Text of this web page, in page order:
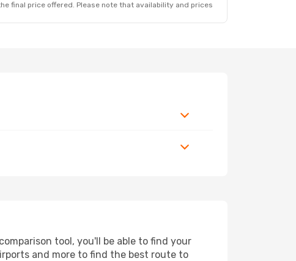
final price offered. Please note that availability and prices
tool, you'll be able to find your
and more to find the best route to